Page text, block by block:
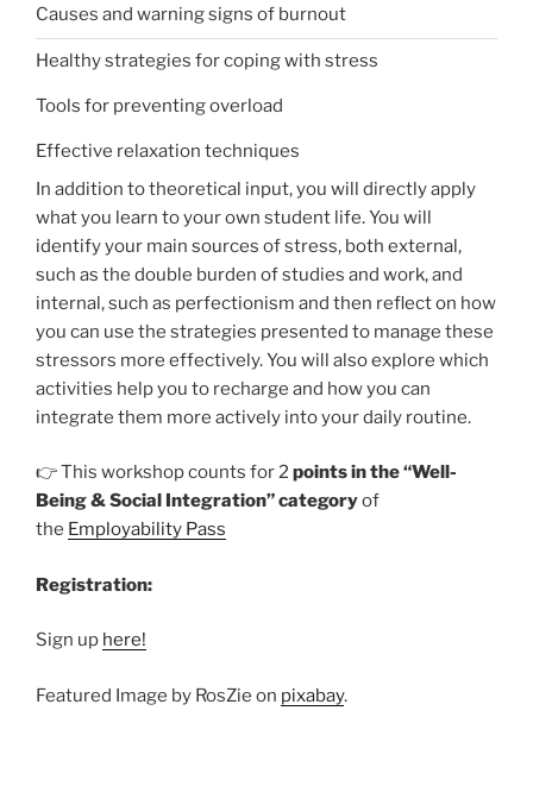
Causes and warning signs of burnout
Healthy strategies for coping with stress
Tools for preventing overload
Effective relaxation techniques
In addition to theoretical input, you will directly apply
what you learn to your own student life. You will
identify your main sources of stress, both external,
such as the double burden of studies and work, and
internal, such as perfectionism and then reflect on how
you can use the strategies presented to manage these
stressors more effectively. You will also explore which
activities help you to recharge and how you can
integrate them more actively into your daily routine.
👉 This workshop counts for 2points in the “Well-
Being & Social Integration” categoryof
the Employability Pass
Registration:
Sign up here!
Featured Image by RosZie on pixabay.